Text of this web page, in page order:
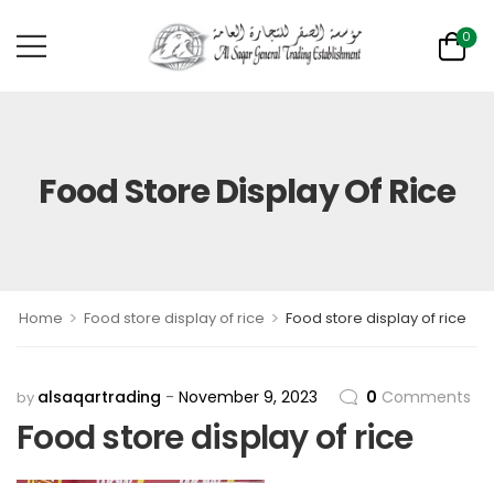
0
Food Store Display Of Rice
Home > Food store display of rice > Food store display of rice
by alsaqartrading November 9, 2023 0 Comments
Food store display of rice